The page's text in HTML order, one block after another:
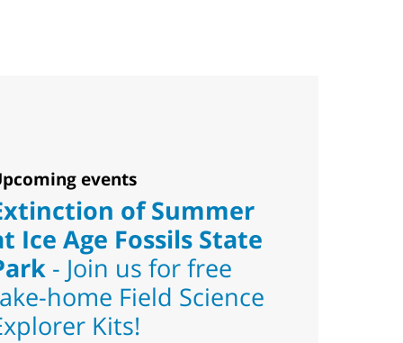
events
of Summer
Ice Age Fossils State
- Join us for free
home Field Science
Kits!